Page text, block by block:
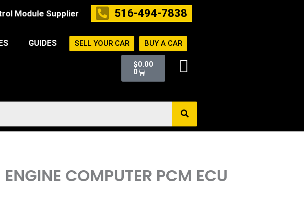
Module Supplier 516-494-7838
GUIDES SELL YOUR CAR BUY A CAR
$0.00
0
Cart
COMPUTER PCM ECU